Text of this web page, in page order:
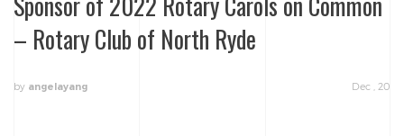
– Rotary Club of North Ryde
by angelayang Dec , 20